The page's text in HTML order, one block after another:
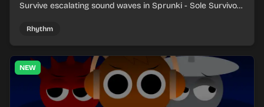
Survive escalating sound waves in Sprunki - Sole Survivors
each chaotic round under control.
Rhythm
NEW